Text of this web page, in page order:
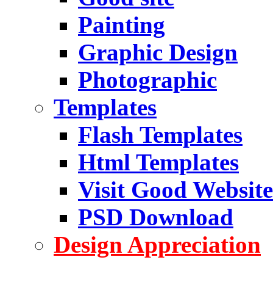
Painting
Graphic Design
Photographic
Templates
Flash Templates
Html Templates
Visit Good Website
PSD Download
Design Appreciation